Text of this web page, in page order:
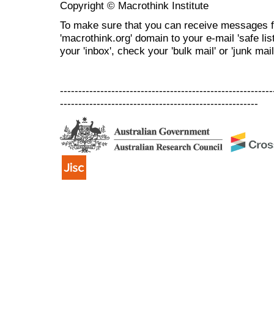
Copyright © Macrothink Institute
To make sure that you can receive messages
'macrothink.org' domain to your e-mail 'safe
your 'inbox', check your 'bulk mail' or 'junk
------------------------------------------------------